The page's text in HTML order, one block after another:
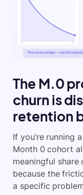
The M.0
churn is
retention
If you’re running
Month 0 cohort
meaningful
because the
a specific